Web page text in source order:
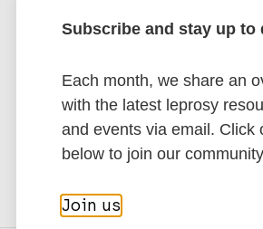
publications and
to Leprosy.
Subscribe to
Subscribe and stay up to
Each month, we share an
with the latest leprosy
and events via email. Click
below to join our
Join us